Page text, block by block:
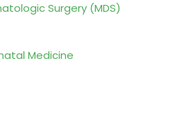
Surgery (MDS)
Medicine